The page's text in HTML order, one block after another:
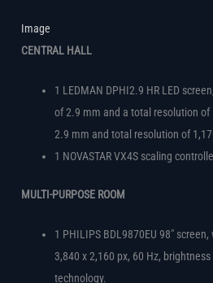
Image
CENTRAL HALL
1 LEDMAN DPHI2.9 HR LED
of 2.9 mm and a total resolution of
2.9 mm and total resolution of
1 NOVASTAR VX4S scaling
MULTI-PURPOSE ROOM
1 PHILIPS BDL9870EU 98″
3,840 x 2,160 px, 60 Hz,
technology.